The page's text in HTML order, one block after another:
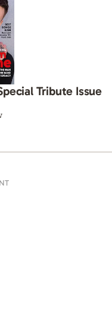
Tribute Issue